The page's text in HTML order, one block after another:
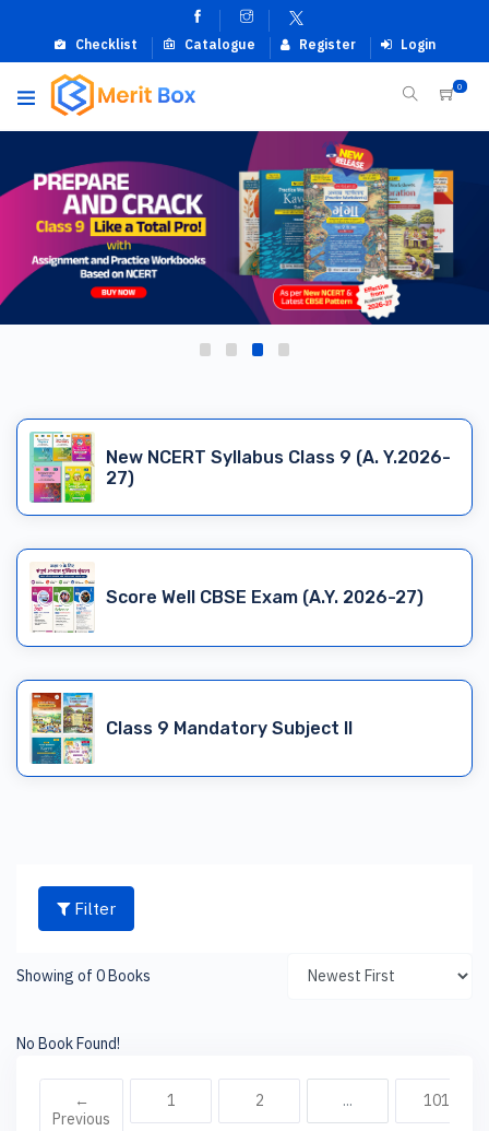
Checklist Catalogue Register Login
0
New NCERT Syllabus Class 9 (A. Y.2026-
27)
Score Well CBSE Exam (A.Y. 2026-27)
Class 9 Mandatory Subject II
Filter
Showing of 0 Books
No Book Found!
←
Previous
1 2 ... 101